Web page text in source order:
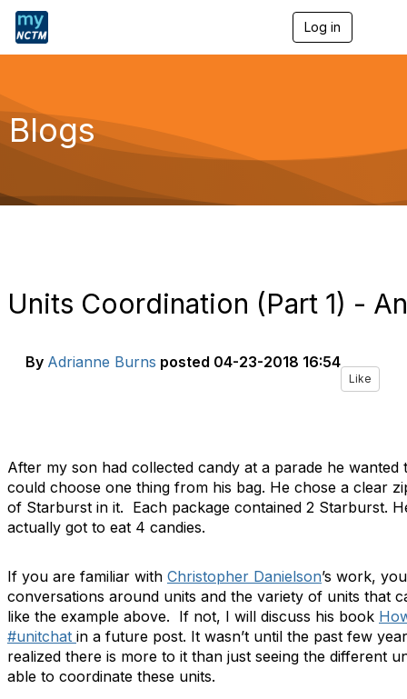
Log in
a
Blogs
Units Coordination (Part 1) -
By Adrianne Burns posted 04-23-2018 16:54
Like
After my son had collected candy at a parade he
could choose one thing from his bag. He chose a clear
of Starburst in it. Each package contained 2 Starburst.
actually got to eat 4 candies.
If you are familiar with Christopher Danielson’s work,
conversations around units and the variety of units that
like the example above. If not, I will discuss his book
#unitchat in a future post. It wasn’t until the past few
realized there is more to it than just seeing the different
able to coordinate these units.